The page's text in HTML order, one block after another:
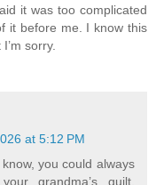
it was too complicated
it before me. I know this
sorry.
at 5:12 PM
you could always
grandma’s quilt.